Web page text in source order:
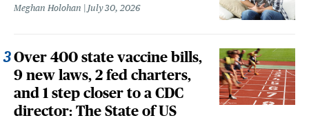
Meghan Holohan July 30, 2026
Over 400 state vaccine bills,
9 new laws, 2 fed charters,
and 1 step closer to a CDC
director: The State of US